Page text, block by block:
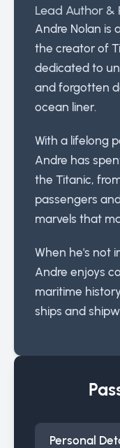
Lead Author &
Andre Nolan is
the creator of
dedicated to
and forgotten
ocean liner.
With a lifelong
Andre has
the Titanic,
passengers
marvels that
When he's not
Andre enjoys
maritime
ships and
Personal